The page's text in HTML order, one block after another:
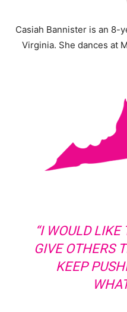
Casiah Bannister is an 8-
Virginia. She dances at
“I WOULD LIKE
GIVE OTHERS
KEEP